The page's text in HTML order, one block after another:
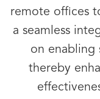
remote offices
a seamless
on enabling
thereby